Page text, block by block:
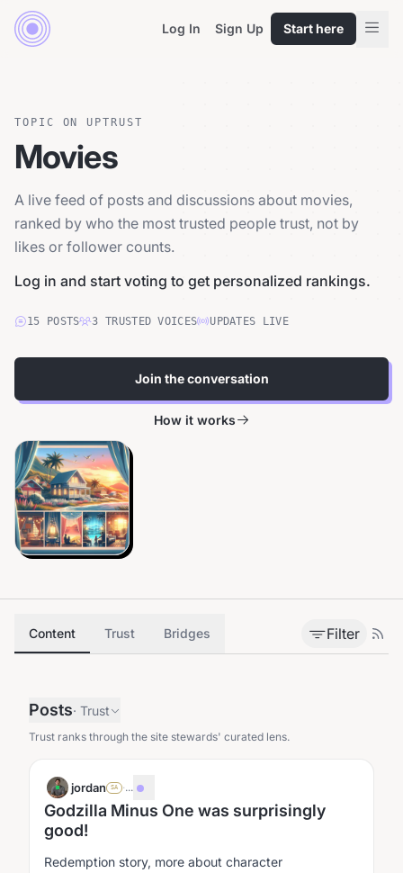
Log In Sign Up Start here
TOPIC ON UPTRUST
Movies
A live feed of posts and discussions about movies,
ranked by who the most trusted people trust, not by
likes or follower counts.
Log in and start voting to get personalized rankings.
15 POSTS 3 TRUSTEDVOICES UPDATES LIVE
Join the conversation
How it works
Content Trust Bridges Filter
Posts· Trust
Trust ranks through the site stewards' curated lens.
jordan SA ·...
Godzilla Minus One was surprisingly
good!
Redemption story, more about character